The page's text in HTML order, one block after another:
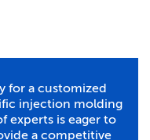
for a customized
injection molding
experts is eager to
a competitive